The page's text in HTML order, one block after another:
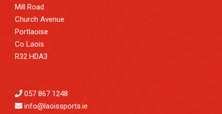
Mill Road
Church Avenue
Portlaoise
Co Laois
R32 HDA3
057 867 1248
info@laoissports.ie